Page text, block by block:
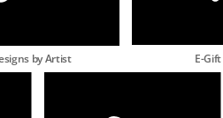
by Artist E-